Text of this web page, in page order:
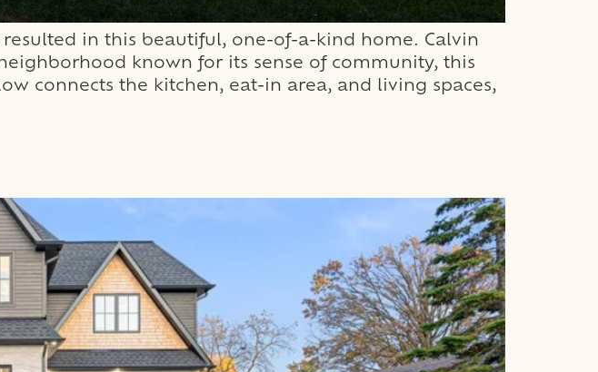
in this beautiful, one-of-a-kind home. Calvin
known for its sense of community, this
connects the kitchen, eat-in area, and living spaces,